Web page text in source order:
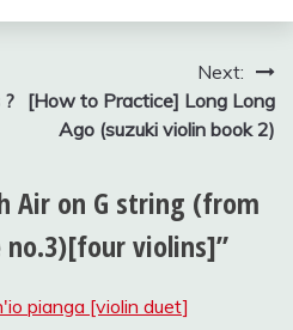
Next:
[How to Practice] Long Long
Ago (suzuki violin book 2)
Air on G string (from
no.3)[four violins]”
pianga [violin duet]